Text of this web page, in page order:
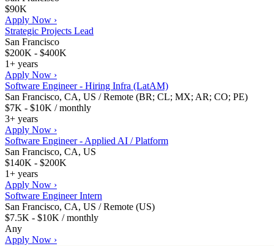
$90K
Apply Now ›
Strategic Projects Lead
San Francisco
$200K - $400K
1+ years
Apply Now ›
Software Engineer - Hiring Infra (LatAM)
San Francisco, CA, US / Remote (BR; CL; MX; AR; CO; PE)
$7K - $10K / monthly
3+ years
Apply Now ›
Software Engineer - Applied AI / Platform
San Francisco, CA, US
$140K - $200K
1+ years
Apply Now ›
Software Engineer Intern
San Francisco, CA, US / Remote (US)
$7.5K - $10K / monthly
Any
Apply Now ›